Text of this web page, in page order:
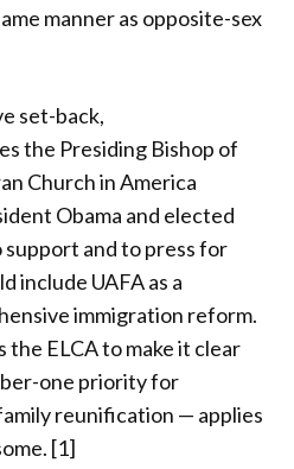
manner as opposite-sex
set-back,
the Presiding Bishop of
Church in America
Obama and elected
and to press for
include UAFA as a
immigration reform.
the ELCA to make it clear
one priority for
reunification — applies
[1]